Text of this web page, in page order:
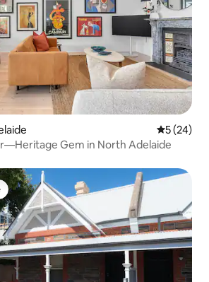
5 out of 5
5 (24)
Gem in North Adelaide